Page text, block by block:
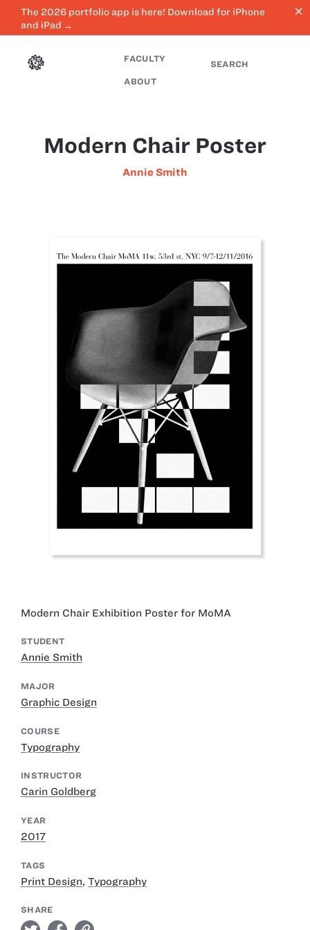
The 2026 portfolio app is here! Download for iPhone
and iPad →
close
FACULTY
ABOUT
SEARCH
Modern Chair Poster
Annie Smith
Modern Chair Exhibition Poster for MoMA
STUDENT
Annie Smith
MAJOR
Graphic Design
COURSE
Typography
INSTRUCTOR
Carin Goldberg
YEAR
2017
TAGS
Print Design, Typography
SHARE